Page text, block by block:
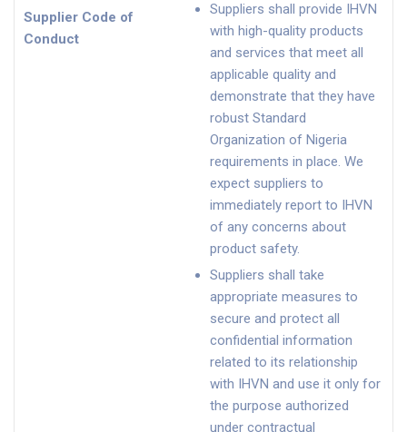
Supplier Code of
Conduct
Suppliers shall provide IHVN
with high-quality products
and services that meet all
applicable quality and
demonstrate that they have
robust Standard
Organization of Nigeria
requirements in place. We
expect suppliers to
immediately report to IHVN
of any concerns about
product safety.
Suppliers shall take
appropriate measures to
secure and protect all
confidential information
related to its relationship
with IHVN and use it only for
the purpose authorized
under contractual